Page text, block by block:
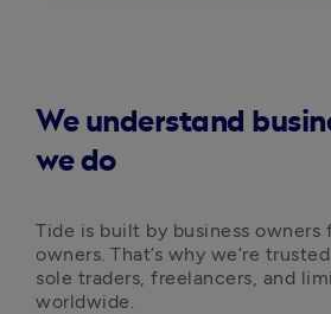
We understand
we do
Tide is built by business owners
owners. That’s why we’re
sole traders, freelancers, and
worldwide.